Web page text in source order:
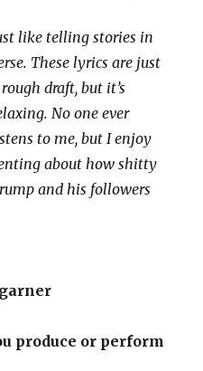
like telling stories in
These lyrics are just
draft, but it’s
No one ever
to me, but I enjoy
about how shitty
and his followers
produce or perform